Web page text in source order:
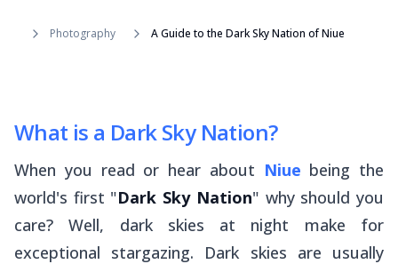
Photography A Guide to the Dark Sky Nation of Niue
What is a Dark Sky Nation?
When you read or hear about Niue being the
world's first "Dark Sky Nation" why should you
care? Well, dark skies at night make for
exceptional stargazing. Dark skies are usually